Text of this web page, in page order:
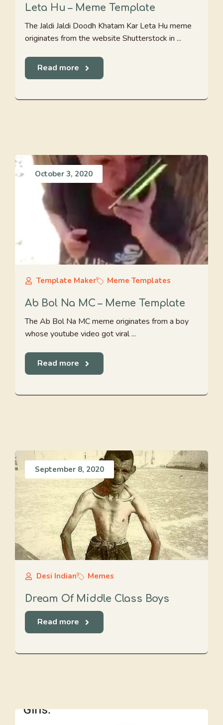
Leta Hu – Meme Template
The Jaldi Jaldi Doodh Khatam Kar Leta Hu meme
originates from the website Shutterstock in ...
Read more
October 3, 2020
Template Maker Meme Templates
Ab Bol Na MC – Meme Template
The Ab Bol Na MC meme originates from a boy
whose youtube video got viral ...
Read more
September 8, 2020
Desi Indian Memes
Dream Of Middle Class Boys
Read more